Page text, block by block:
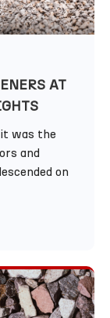
AT
it was the
and
on